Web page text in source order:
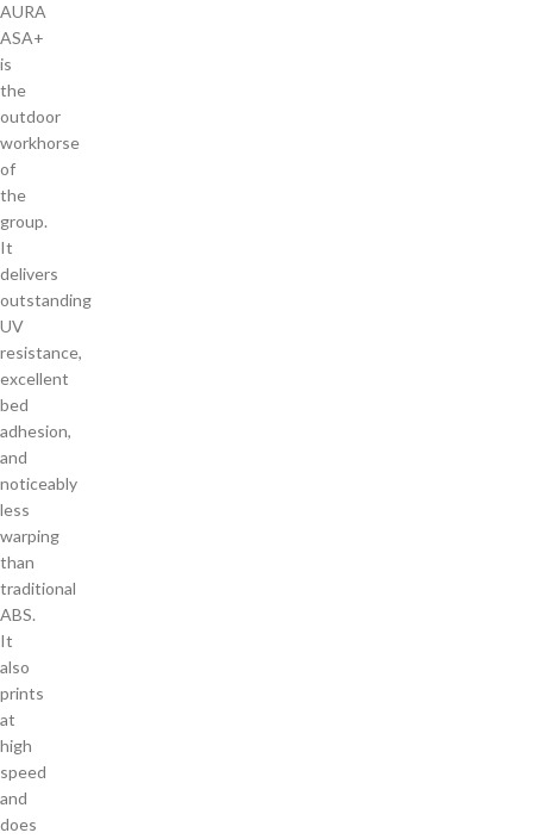
AURA
ASA+
is
the
outdoor
workhorse
of
the
group.
It
delivers
outstanding
UV
resistance,
excellent
bed
adhesion,
and
noticeably
less
warping
than
traditional
ABS.
It
also
prints
at
high
speed
and
does